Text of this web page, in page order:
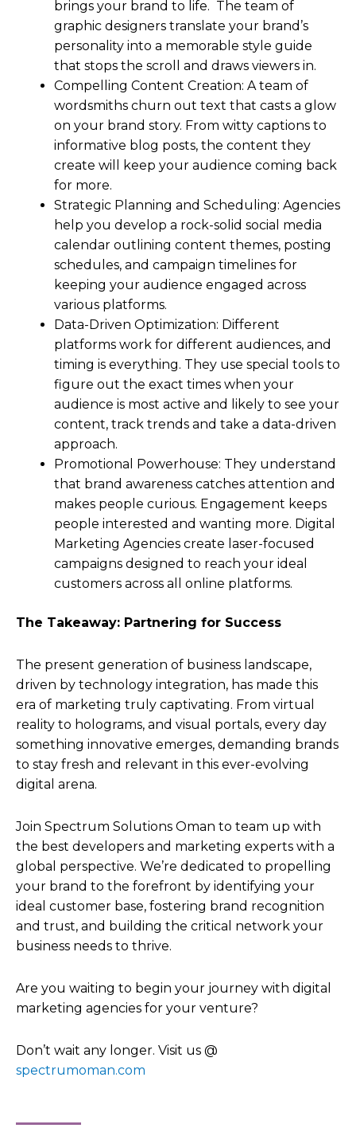
brings your brand to life. The team of
graphic designers translate your brand’s
personality into a memorable style guide
that stops the scroll and draws viewers in.
Compelling Content Creation: A team of
wordsmiths churn out text that casts a glow
on your brand story. From witty captions to
informative blog posts, the content they
create will keep your audience coming back
for more.
Strategic Planning and Scheduling: Agencies
help you develop a rock-solid social media
calendar outlining content themes, posting
schedules, and campaign timelines for
keeping your audience engaged across
various platforms.
Data-Driven Optimization: Different
platforms work for different audiences, and
timing is everything. They use special tools to
figure out the exact times when your
audience is most active and likely to see your
content, track trends and take a data-driven
approach.
Promotional Powerhouse: They understand
that brand awareness catches attention and
makes people curious. Engagement keeps
people interested and wanting more. Digital
Marketing Agencies create laser-focused
campaigns designed to reach your ideal
customers across all online platforms.
The Takeaway: Partnering for Success
The present generation of business landscape,
driven by technology integration, has made this
era of marketing truly captivating. From virtual
reality to holograms, and visual portals, every day
something innovative emerges, demanding brands
to stay fresh and relevant in this ever-evolving
digital arena.
Join Spectrum Solutions Oman to team up with
the best developers and marketing experts with a
global perspective. We’re dedicated to propelling
your brand to the forefront by identifying your
ideal customer base, fostering brand recognition
and trust, and building the critical network your
business needs to thrive.
Are you waiting to begin your journey with digital
marketing agencies for your venture?
Don’t wait any longer. Visit us @
spectrumoman.com